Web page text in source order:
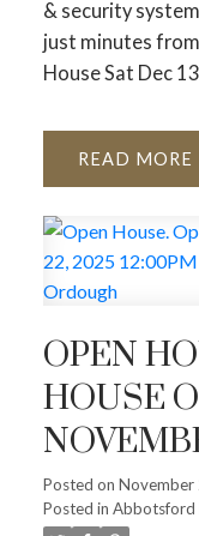
& security
just minutes
House Sat Dec
READ
OPEN
HOUSE
12:00PM
Posted on November
Posted in Abbotsford